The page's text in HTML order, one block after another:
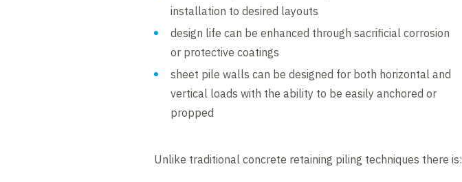
installation to desired layouts
design life can be enhanced through sacrificial corrosion
or protective coatings
sheet pile walls can be designed for both horizontal and
vertical loads with the ability to be easily anchored or
propped
Unlike traditional concrete retaining piling techniques there is: